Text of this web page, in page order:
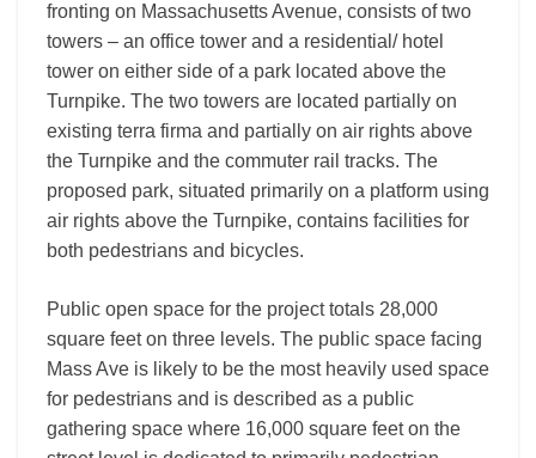
fronting on Massachusetts Avenue, consists of two
towers – an office tower and a residential/ hotel
tower on either side of a park located above the
Turnpike. The two towers are located partially on
existing terra firma and partially on air rights above
the Turnpike and the commuter rail tracks. The
proposed park, situated primarily on a platform using
air rights above the Turnpike, contains facilities for
both pedestrians and bicycles.
Public open space for the project totals 28,000
square feet on three levels. The public space facing
Mass Ave is likely to be the most heavily used space
for pedestrians and is described as a public
gathering space where 16,000 square feet on the